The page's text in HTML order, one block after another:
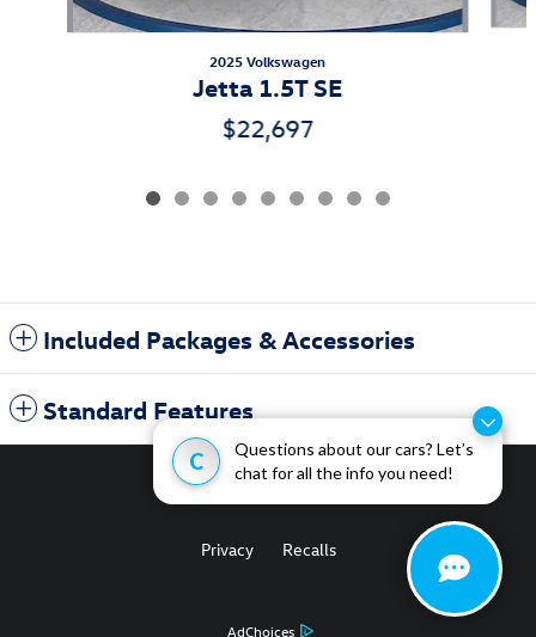
C
Questions about our cars? Let’s
chat for all the info you need!
2025 Volkswagen
Jetta 1.5T SE
$22,697
Included Packages & Accessories
Standard Features
AdChoices
Privacy Recalls